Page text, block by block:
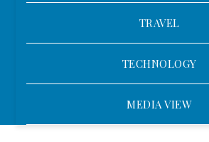
TRAVEL
TECHNOLOGY
MEDIA VIEW